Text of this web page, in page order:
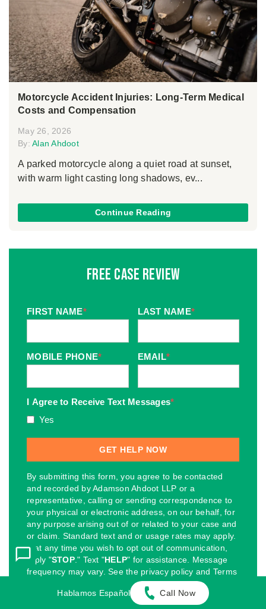
Motorcycle Accident Injuries: Long-Term Medical
Costs and Compensation
May 26, 2026
By: Alan Ahdoot
A parked motorcycle along a quiet road at sunset,
with warm light casting long shadows, ev...
Continue Reading
Free Case Review
FIRST NAME* LAST NAME*
MOBILE PHONE* EMAIL*
I Agree to Receive Text Messages*
Yes
By submitting this form, you agree to be contacted
and recorded by Adamson Ahdoot LLP or a
representative, calling or sending correspondence to
your physical or electronic address, on our behalf, for
any purpose arising out of or related to your case and
or claim. Standard text and or usage rates may apply.
If at any time you wish to opt out of communication,
reply "STOP." Text "HELP" for assistance. Message
frequency may vary. See the privacy policy and Terms
and Conditions on the webpage.
Hablamos Español
Call Now